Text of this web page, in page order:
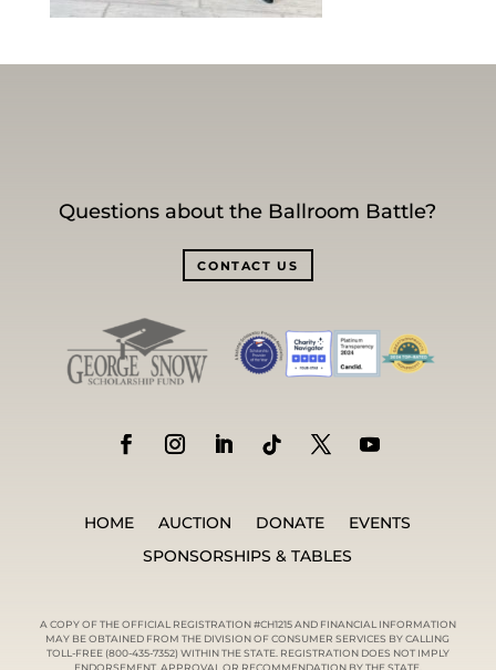
Questions about the Ballroom Battle?
CONTACT US
HOME AUCTION DONATE
EVENTS
SPONSORSHIPS & TABLES
A COPY OF THE OFFICIAL REGISTRATION #CH1215 AND FINANCIAL INFORMATION
MAY BE OBTAINED FROM THE DIVISION OF CONSUMER SERVICES BY CALLING
TOLL-FREE (800-435-7352) WITHIN THE STATE. REGISTRATION DOES NOT IMPLY